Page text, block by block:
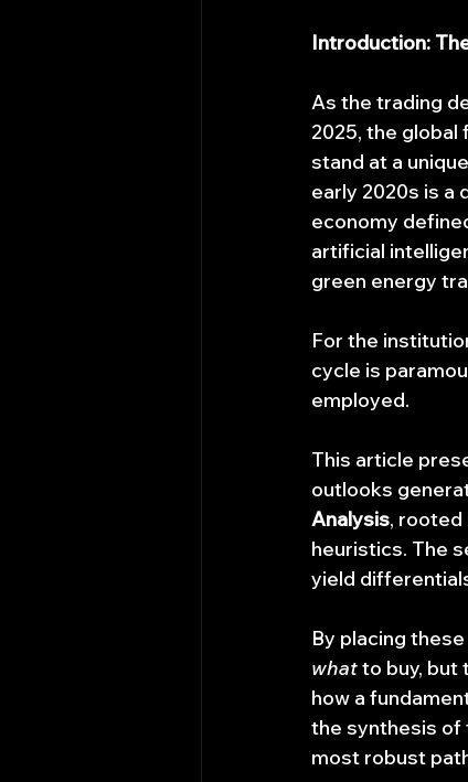
Introduction:
As the trading
2025, the
stand at a
early 2020s is a
economy
artificial
green energy
For the
cycle is
employed.
This article
outlooks
Analysis, rooted
heuristics. The
yield
By placing
what to buy, but
how a
the synthesis
most robust